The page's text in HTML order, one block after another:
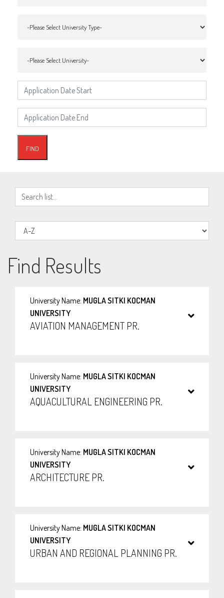
Find Results
University Name: MUGLA SITKI KOCMAN
UNIVERSITY
AVIATION MANAGEMENT PR.
University Name: MUGLA SITKI KOCMAN
UNIVERSITY
AQUACULTURAL ENGINEERING PR.
University Name: MUGLA SITKI KOCMAN
UNIVERSITY
ARCHITECTURE PR.
University Name: MUGLA SITKI KOCMAN
UNIVERSITY
URBAN AND REGIONAL PLANNING PR.